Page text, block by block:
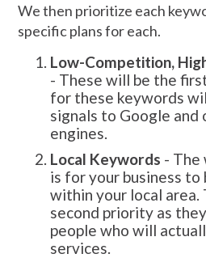
We then prioritize each
specific plans for each.
Low-Competition,
- These will be the
for these keywords
signals to Google and
engines.
Local Keywords - The
is for your business to
within your local area.
second priority as
people who will
services.